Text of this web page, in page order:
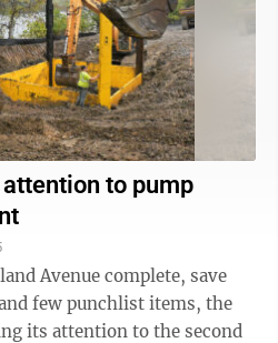
to pump
Avenue complete, save
few punchlist items, the
its attention to the second